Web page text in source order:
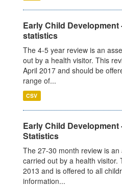
Early Child Development
statistics
The 4-5 year review is an
out by a health visitor. This
April 2017 and should be
range of...
CSV
Early Child Development
Statistics
The 27-30 month review is
carried out by a health visitor.
2013 and is offered to all
information...